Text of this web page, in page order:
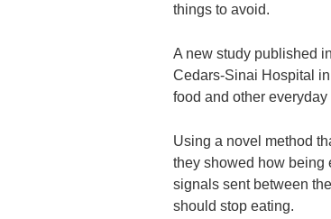
things to avoid.
A new study published
Cedars-Sinai Hospital
food and other
Using a novel method
they showed how being
signals sent between
should stop eating.